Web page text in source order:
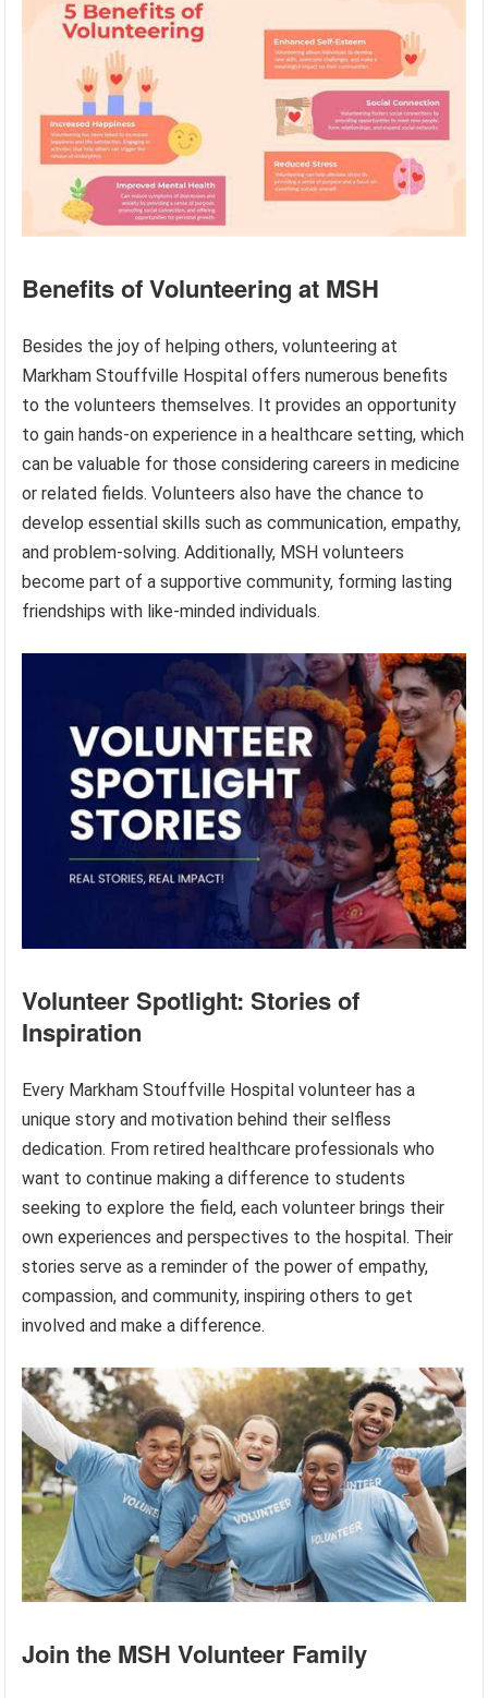
Benefits of Volunteering at MSH
Besides the joy of helping others, volunteering at
Markham Stouffville Hospital offers numerous benefits
to the volunteers themselves. It provides an opportunity
to gain hands-on experience in a healthcare setting, which
can be valuable for those considering careers in medicine
or related fields. Volunteers also have the chance to
develop essential skills such as communication, empathy,
and problem-solving. Additionally, MSH volunteers
become part of a supportive community, forming lasting
friendships with like-minded individuals.
Volunteer Spotlight: Stories of
Inspiration
Every Markham Stouffville Hospital volunteer has a
unique story and motivation behind their selfless
dedication. From retired healthcare professionals who
want to continue making a difference to students
seeking to explore the field, each volunteer brings their
own experiences and perspectives to the hospital. Their
stories serve as a reminder of the power of empathy,
compassion, and community, inspiring others to get
involved and make a difference.
Join the MSH Volunteer Family